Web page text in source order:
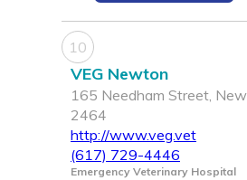
10
VEG Newton
165 Needham Street,
2464
http://www.veg.vet
(617) 729-4446
Emergency Veterinary Hospital